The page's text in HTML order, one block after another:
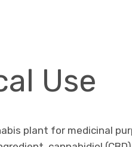
Use
plant for medicinal